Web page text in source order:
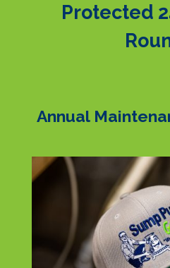
Protected
Annual